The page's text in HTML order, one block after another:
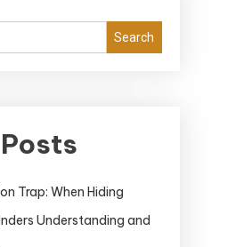
Search
Trap: When Hiding
Understanding and